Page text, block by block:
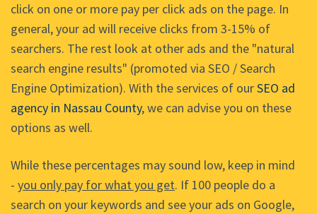
click on one or more pay per click ads on the page. In
general, your ad will receive clicks from 3-15% of
searchers. The rest look at other ads and the "natural
search engine results" (promoted via SEO / Search
Engine Optimization). With the services of ourSEO ad
agency in Nassau County, we can advise you on these
options as well.
While these percentages may sound low, keep in mind
- you only pay for what you get. If 100 people do a
search on your keywords and see your ads on Google,